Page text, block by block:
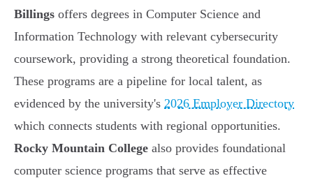
Billings offers degrees in Computer Science and
Information Technology with relevant cybersecurity
coursework, providing a strong theoretical foundation.
These programs are a pipeline for local talent, as
evidenced by the university's 2026 Employer Directory
which connects students with regional opportunities.
Rocky Mountain College also provides foundational
computer science programs that serve as effective